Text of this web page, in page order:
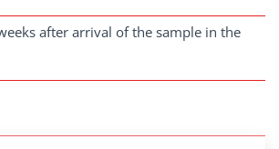
after arrival of the sample in the